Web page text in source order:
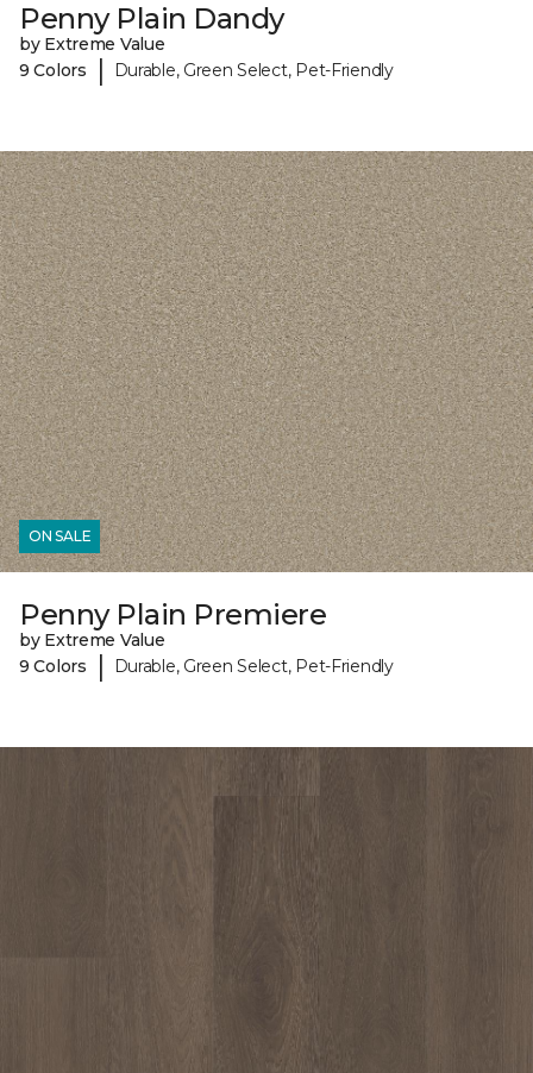
Penny Plain Dandy
by Extreme Value
9 Colors
| Durable, Green Select, Pet-Friendly
ON SALE
Penny Plain Premiere
by Extreme Value
9 Colors
| Durable, Green Select, Pet-Friendly